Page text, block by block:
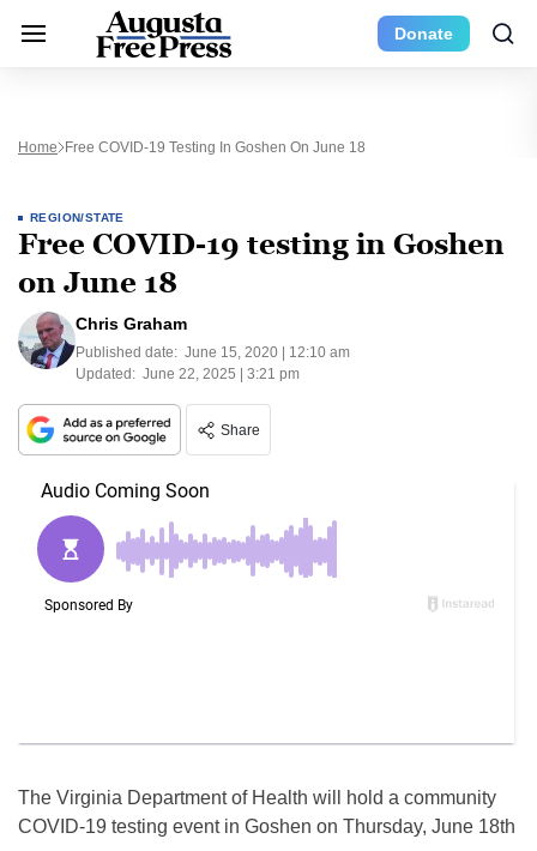
Donate
Home Free COVID-19 Testing In Goshen On June 18
REGION/STATE
Free COVID-19 testing in Goshen
on June 18
Chris Graham
Published date: June 15, 2020 | 12:10 am
Updated: June 22, 2025 | 3:21 pm
Share
The Virginia Department of Health will hold a community
COVID-19 testing event in Goshen on Thursday, June 18th